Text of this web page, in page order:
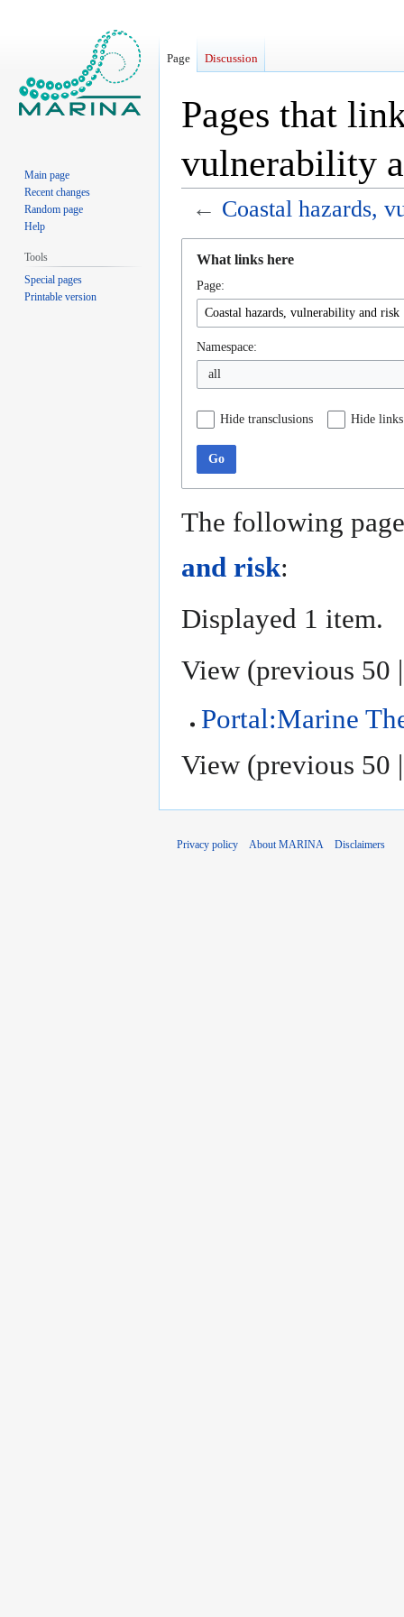
Pages that
vulnerability
← Coastal hazards,
navigation
search
What links here
Page:
Namespace:
all
Hide transclusions Hide links
Go
The following
and risk:
Displayed 1 item.
View (previous 50
Portal:Marine
View (previous 50
Page Discussion
Main page
Recent changes
Random page
Help
Tools
Special pages
Printable version
Privacy policy About MARINA Disclaimers